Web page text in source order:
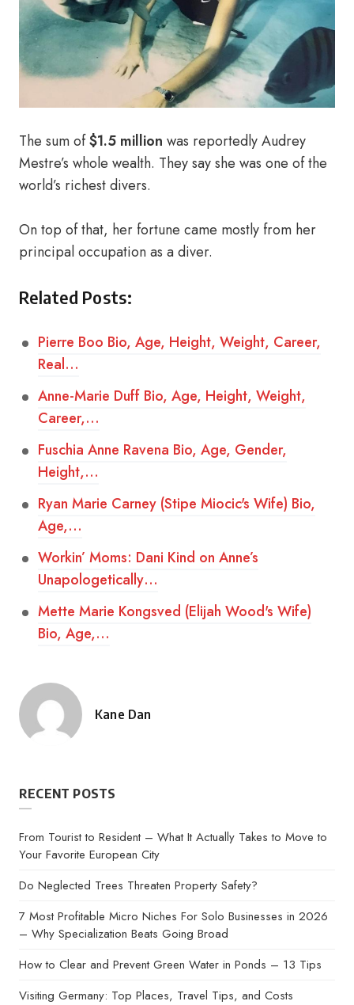
The sum of$1.5 million was reportedly Audrey
Mestre’s whole wealth. They say she was one of the
world’s richest divers.
On top of that, her fortune came mostly from her
principal occupation as a diver.
Related Posts:
Pierre Boo Bio, Age, Height, Weight, Career,
Real…
Anne-Marie Duff Bio, Age, Height, Weight,
Career,…
Fuschia Anne Ravena Bio, Age, Gender,
Height,…
Ryan Marie Carney (Stipe Miocic's Wife) Bio,
Age,…
Workin’ Moms: Dani Kind on Anne’s
Unapologetically…
Mette Marie Kongsved (Elijah Wood's Wife)
Bio, Age,…
Posted
Kane Dan
RECENT POSTS
From Tourist to Resident – What It Actually Takes to Move to
Your Favorite European City
Do Neglected Trees Threaten Property Safety?
7 Most Profitable Micro Niches For Solo Businesses in 2026
– Why Specialization Beats Going Broad
How to Clear and Prevent Green Water in Ponds – 13 Tips
Visiting Germany: Top Places, Travel Tips, and Costs